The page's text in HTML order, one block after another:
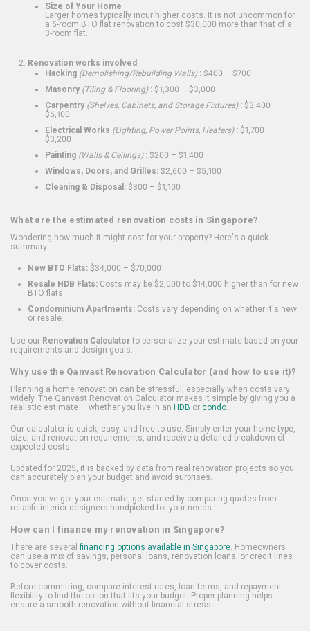
Size of Your Home
Larger homes typically incur higher costs. It is not uncommon for
a 5-room BTO flat renovation to cost $30,000 more than that of a
3-room flat.
Renovation works involved
Hacking (Demolishing/Rebuilding Walls): $400 – $700
Masonry (Tiling & Flooring): $1,300 – $3,000
Carpentry (Shelves, Cabinets, and Storage Fixtures): $3,400 –
$6,100
Electrical Works (Lighting, Power Points, Heaters): $1,700 –
$3,200
Painting (Walls & Ceilings): $200 – $1,400
Windows, Doors, and Grilles: $2,600 – $5,100
Cleaning & Disposal: $300 – $1,100
What are the estimated renovation costs in Singapore?
Wondering how much it might cost for your property? Here's a quick
summary:
New BTO Flats: $34,000 – $70,000
Resale HDB Flats: Costs may be $2,000 to $14,000 higher than for new
BTO flats
Condominium Apartments: Costs vary depending on whether it's new
or resale.
Use our Renovation Calculatorto personalize your estimate based on your
requirements and design goals.
Why use the Qanvast Renovation Calculator (and how to use it)?
Planning a home renovation can be stressful, especially when costs vary
widely. The Qanvast Renovation Calculator makes it simple by giving you a
realistic estimate — whether you live in an HDB or condo.
Our calculator is quick, easy, and free to use. Simply enter your home type,
size, and renovation requirements, and receive a detailed breakdown of
expected costs.
Updated for 2025, it is backed by data from real renovation projects so you
can accurately plan your budget and avoid surprises.
Once you've got your estimate, get started by comparing quotes from
reliable interior designers handpicked for your needs.
How can I finance my renovation in Singapore?
There are several financing options available in Singapore. Homeowners
can use a mix of savings, personal loans, renovation loans, or credit lines
to cover costs.
Before committing, compare interest rates, loan terms, and repayment
flexibility to find the option that fits your budget. Proper planning helps
ensure a smooth renovation without financial stress.